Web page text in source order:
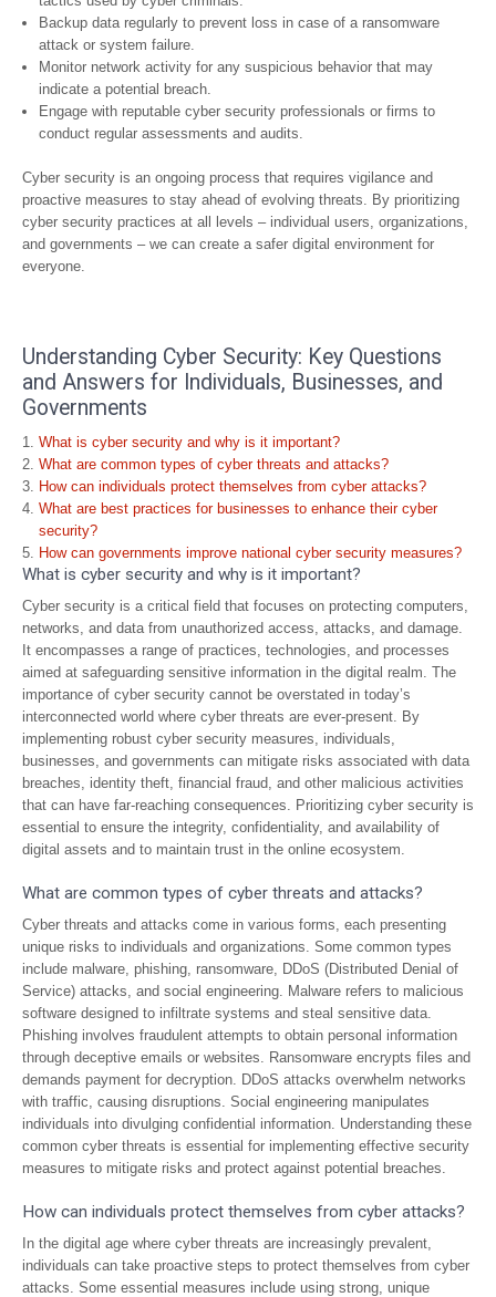
Backup data regularly to prevent loss in case of a ransomware
attack or system failure.
Monitor network activity for any suspicious behavior that may
indicate a potential breach.
Engage with reputable cyber security professionals or firms to
conduct regular assessments and audits.
Cyber security is an ongoing process that requires vigilance and
proactive measures to stay ahead of evolving threats. By prioritizing
cyber security practices at all levels – individual users, organizations,
and governments – we can create a safer digital environment for
everyone.
Understanding Cyber Security: Key Questions
and Answers for Individuals, Businesses, and
Governments
What is cyber security and why is it important?
What are common types of cyber threats and attacks?
How can individuals protect themselves from cyber attacks?
What are best practices for businesses to enhance their cyber
security?
How can governments improve national cyber security measures?
What is cyber security and why is it important?
Cyber security is a critical field that focuses on protecting computers,
networks, and data from unauthorized access, attacks, and damage.
It encompasses a range of practices, technologies, and processes
aimed at safeguarding sensitive information in the digital realm. The
importance of cyber security cannot be overstated in today’s
interconnected world where cyber threats are ever-present. By
implementing robust cyber security measures, individuals,
businesses, and governments can mitigate risks associated with data
breaches, identity theft, financial fraud, and other malicious activities
that can have far-reaching consequences. Prioritizing cyber security is
essential to ensure the integrity, confidentiality, and availability of
digital assets and to maintain trust in the online ecosystem.
What are common types of cyber threats and attacks?
Cyber threats and attacks come in various forms, each presenting
unique risks to individuals and organizations. Some common types
include malware, phishing, ransomware, DDoS (Distributed Denial of
Service) attacks, and social engineering. Malware refers to malicious
software designed to infiltrate systems and steal sensitive data.
Phishing involves fraudulent attempts to obtain personal information
through deceptive emails or websites. Ransomware encrypts files and
demands payment for decryption. DDoS attacks overwhelm networks
with traffic, causing disruptions. Social engineering manipulates
individuals into divulging confidential information. Understanding these
common cyber threats is essential for implementing effective security
measures to mitigate risks and protect against potential breaches.
How can individuals protect themselves from cyber attacks?
In the digital age where cyber threats are increasingly prevalent,
individuals can take proactive steps to protect themselves from cyber
attacks. Some essential measures include using strong, unique